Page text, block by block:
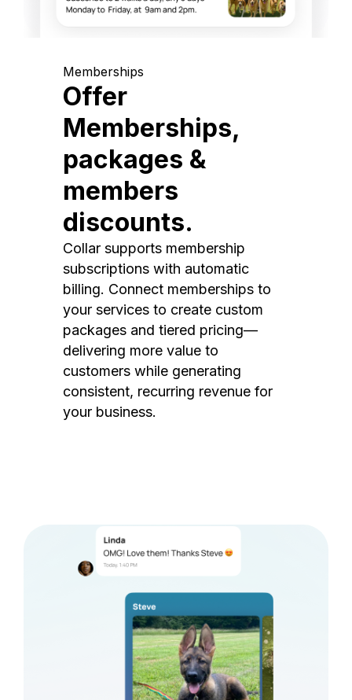
Memberships
Offer
Memberships,
packages &
members
discounts.
Collar supports membership
subscriptions with automatic
billing. Connect memberships to
your services to create custom
packages and tiered pricing—
delivering more value to
customers while generating
consistent, recurring revenue for
your business.